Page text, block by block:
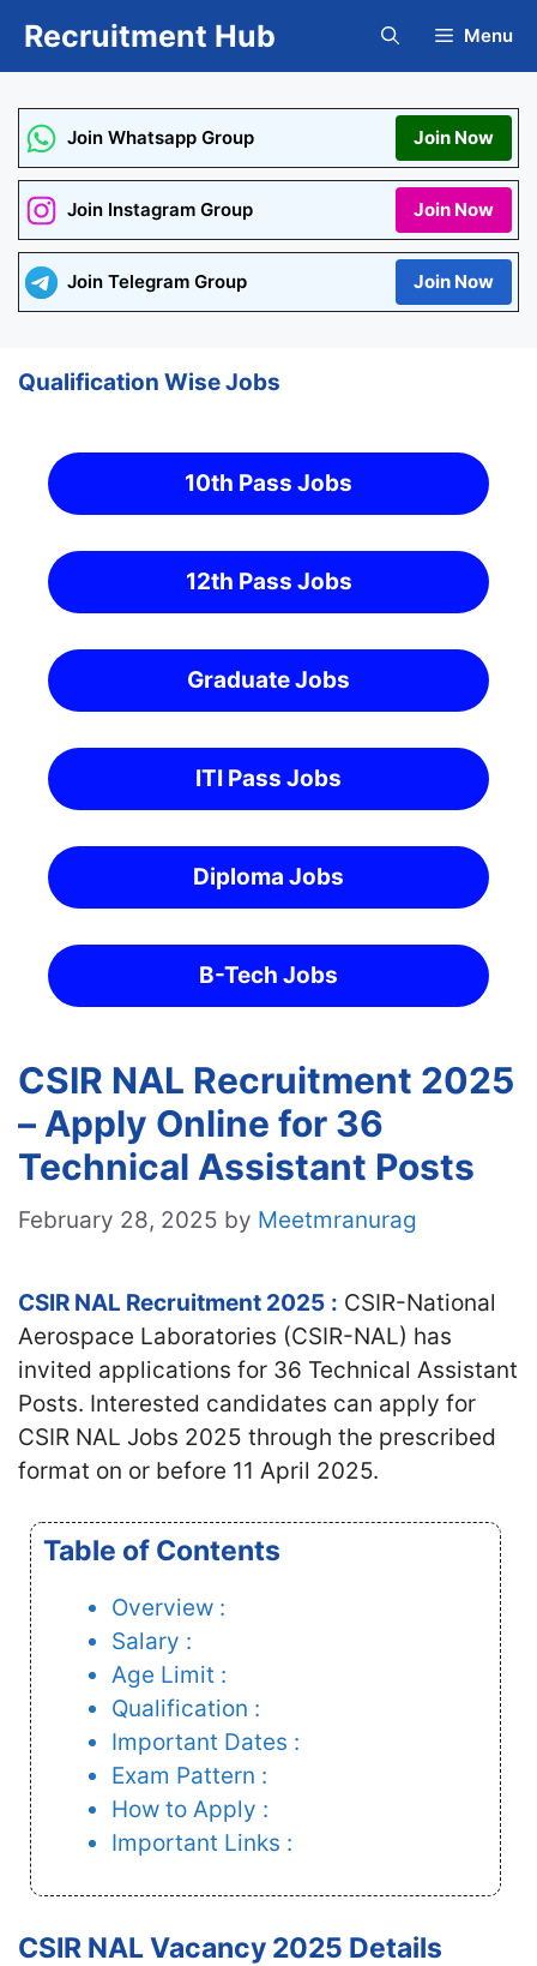
Recruitment Hub Menu
Join Whatsapp Group Join Now
Join Instagram Group Join Now
Join Telegram Group Join Now
Qualification Wise Jobs
10th Pass Jobs
12th Pass Jobs
Graduate Jobs
ITI Pass Jobs
Diploma Jobs
B-Tech Jobs
CSIR NAL Recruitment 2025
– Apply Online for 36
Technical Assistant Posts
February 28, 2025 by Meetmranurag
CSIR NAL Recruitment 2025 : CSIR-National
Aerospace Laboratories (CSIR-NAL) has
invited applications for 36 Technical Assistant
Posts. Interested candidates can apply for
CSIR NAL Jobs 2025 through the prescribed
format on or before 11 April 2025.
Table of Contents
Overview :
Salary :
Age Limit :
Qualification :
Important Dates :
Exam Pattern :
How to Apply :
Important Links :
CSIR NAL Vacancy 2025 Details